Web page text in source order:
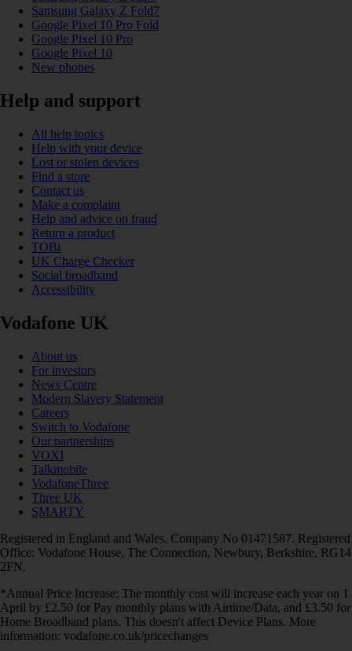
Samsung Galaxy Z Fold7
Google Pixel 10 Pro Fold
Google Pixel 10 Pro
Google Pixel 10
New phones
Help and support
All help topics
Help with your device
Lost or stolen devices
Find a store
Contact us
Make a complaint
Help and advice on fraud
Return a product
TOBi
UK Charge Checker
Social broadband
Accessibility
Vodafone UK
About us
For investors
News Centre
Modern Slavery Statement
Careers
Switch to Vodafone
Our partnerships
VOXI
Talkmobile
VodafoneThree
Three UK
SMARTY
Registered in England and Wales. Company No 01471587. Registered
Office: Vodafone House, The Connection, Newbury, Berkshire, RG14
2FN.
*Annual Price Increase: The monthly cost will increase each year on 1
April by £2.50 for Pay monthly plans with Airtime/Data, and £3.50 for
Home Broadband plans. This doesn't affect Device Plans. More
information: vodafone.co.uk/pricechanges